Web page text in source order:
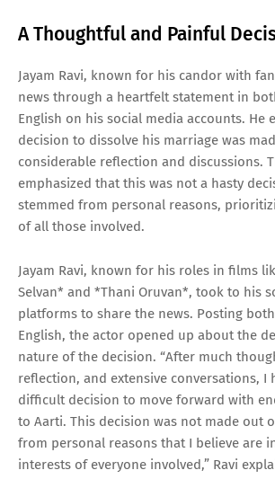
A Thoughtful and Painful
Jayam Ravi, known for his candor with
news through a heartfelt statement in
English on his social media accounts. He
decision to dissolve his marriage was
considerable reflection and discussions.
emphasized that this was not a hasty
stemmed from personal reasons,
of all those involved.
Jayam Ravi, known for his roles in films
Selvan* and *Thani Oruvan*, took to his
platforms to share the news. Posting
English, the actor opened up about the
nature of the decision. “After much
reflection, and extensive conversations, I
difficult decision to move forward with
to Aarti. This decision was not made out
from personal reasons that I believe are
interests of everyone involved,” Ravi